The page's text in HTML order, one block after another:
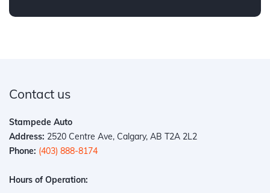
Contact us
Stampede Auto
Address: 2520 Centre Ave, Calgary, AB T2A 2L2
Phone: (403) 888-8174
Hours of Operation: